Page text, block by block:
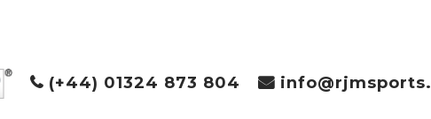
(+44) 01324 873 804